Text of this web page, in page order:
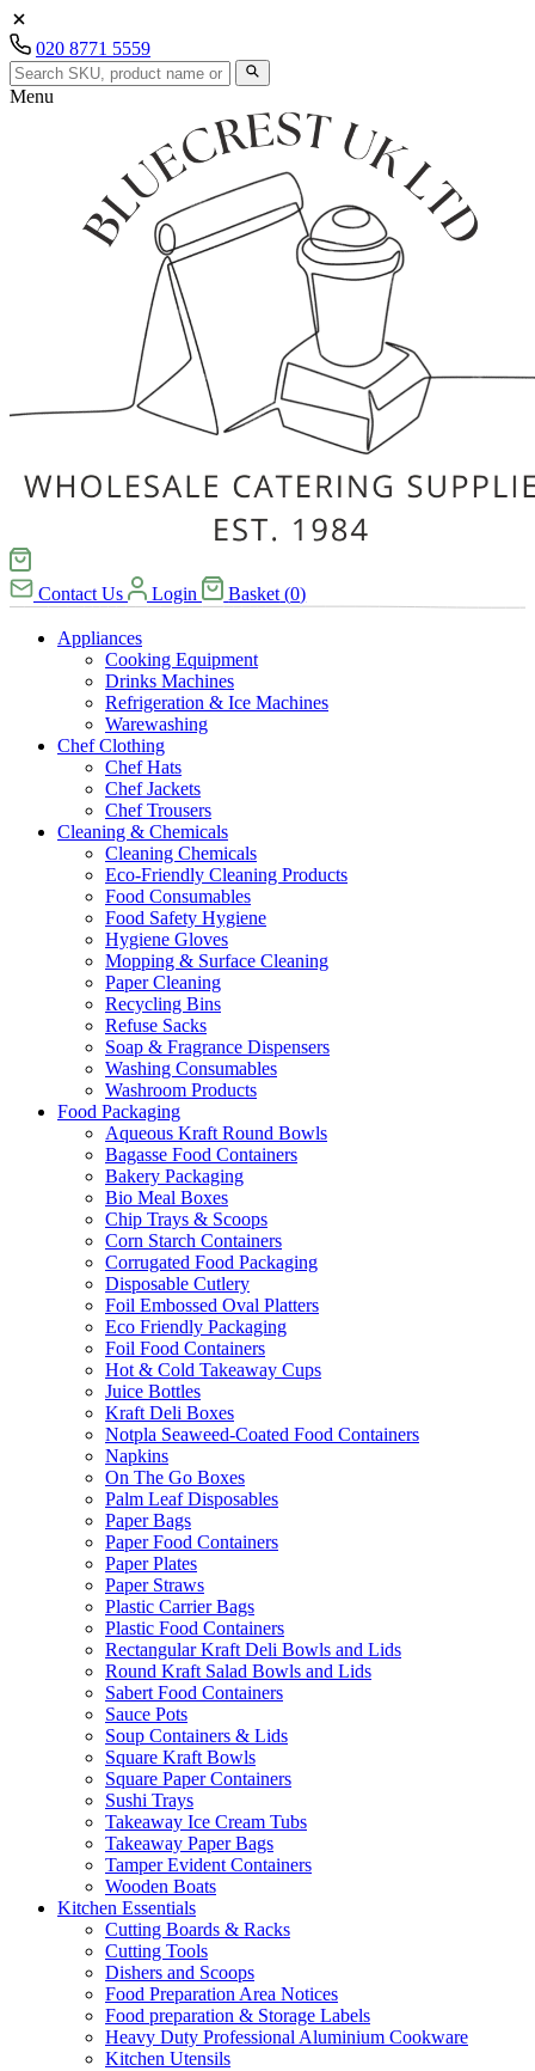
020 8771 5559
Menu
Contact Us Login Basket (0)
Appliances
Cooking Equipment
Drinks Machines
Refrigeration & Ice Machines
Warewashing
Chef Clothing
Chef Hats
Chef Jackets
Chef Trousers
Cleaning & Chemicals
Cleaning Chemicals
Eco-Friendly Cleaning Products
Food Consumables
Food Safety Hygiene
Hygiene Gloves
Mopping & Surface Cleaning
Paper Cleaning
Recycling Bins
Refuse Sacks
Soap & Fragrance Dispensers
Washing Consumables
Washroom Products
Food Packaging
Aqueous Kraft Round Bowls
Bagasse Food Containers
Bakery Packaging
Bio Meal Boxes
Chip Trays & Scoops
Corn Starch Containers
Corrugated Food Packaging
Disposable Cutlery
Foil Embossed Oval Platters
Eco Friendly Packaging
Foil Food Containers
Hot & Cold Takeaway Cups
Juice Bottles
Kraft Deli Boxes
Notpla Seaweed-Coated Food Containers
Napkins
On The Go Boxes
Palm Leaf Disposables
Paper Bags
Paper Food Containers
Paper Plates
Paper Straws
Plastic Carrier Bags
Plastic Food Containers
Rectangular Kraft Deli Bowls and Lids
Round Kraft Salad Bowls and Lids
Sabert Food Containers
Sauce Pots
Soup Containers & Lids
Square Kraft Bowls
Square Paper Containers
Sushi Trays
Takeaway Ice Cream Tubs
Takeaway Paper Bags
Tamper Evident Containers
Wooden Boats
Kitchen Essentials
Cutting Boards & Racks
Cutting Tools
Dishers and Scoops
Food Preparation Area Notices
Food preparation & Storage Labels
Heavy Duty Professional Aluminium Cookware
Kitchen Utensils